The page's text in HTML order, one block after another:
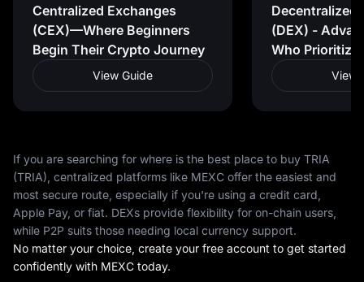
Centralized Exchanges
(CEX)—Where Beginners
Begin Their Crypto Journey
View Guide
Decentralized
(DEX) -
Who Prioritize
View
If you are searching for where is the best place to buy TRIA
(TRIA), centralized platforms like MEXC offer the easiest and
most secure route, especially if you're using a credit card,
Apple Pay, or fiat. DEXs provide flexibility for on-chain users,
while P2P suits those needing local currency support.
No matter your choice, create your free account to get started
confidently with MEXC today.